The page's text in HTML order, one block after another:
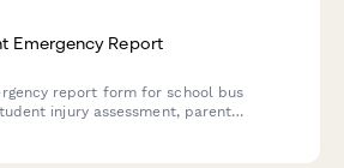
Emergency Report
report form for school bus
injury assessment, parent